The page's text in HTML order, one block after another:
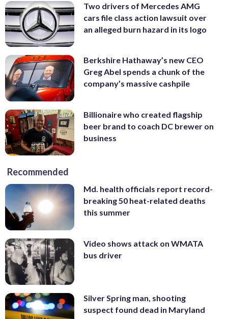
Two drivers of Mercedes AMG
cars file class action lawsuit over
an alleged burn hazard in its logo
Berkshire Hathaway’s new CEO
Greg Abel spends a chunk of the
company’s massive cashpile
Billionaire who created flagship
beer brand to coach DC brewer on
business
Recommended
Md. health officials report record-
breaking 50 heat-related deaths
this summer
Video shows attack on WMATA
bus driver
Silver Spring man, shooting
suspect found dead in Maryland